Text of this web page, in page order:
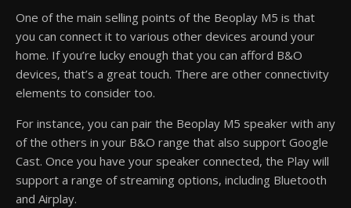
One of the main selling points of the Beoplay M5 is that
you can connect it to various other devices around your
home. If you’re lucky enough that you can afford B&O
devices, that’s a great touch. There are other connectivity
elements to consider too.
For instance, you can pair the Beoplay M5 speaker with any
of the others in your B&O range that also support Google
Cast. Once you have your speaker connected, the Play will
support a range of streaming options, including Bluetooth
and Airplay.